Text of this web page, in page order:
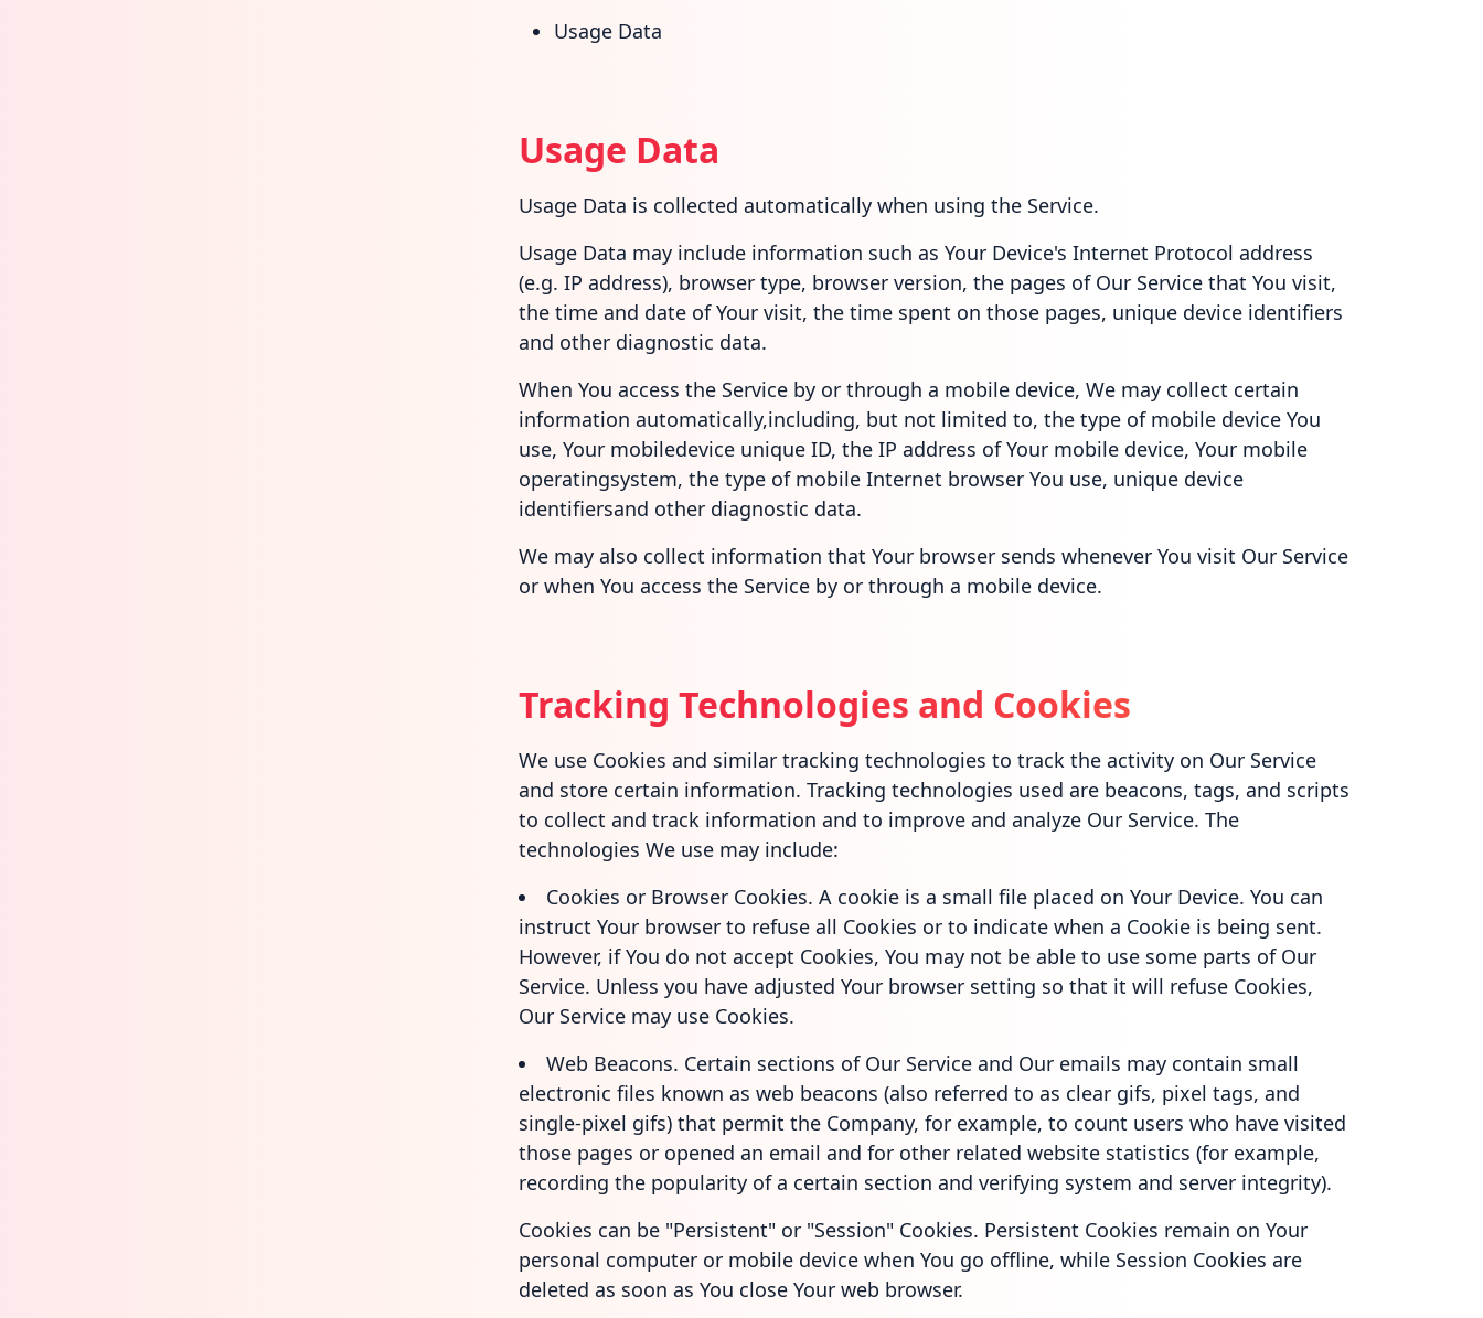
Usage Data
Usage Data
Usage Data is collected automatically when using the Service.
Usage Data may include information such as Your Device's Internet Protocol address
(e.g. IP address), browser type, browser version, the pages of Our Service that You visit,
the time and date of Your visit, the time spent on those pages, unique device identifiers
and other diagnostic data.
When You access the Service by or through a mobile device, We may collect certain
information automatically,including, but not limited to, the type of mobile device You
use, Your mobiledevice unique ID, the IP address of Your mobile device, Your mobile
operatingsystem, the type of mobile Internet browser You use, unique device
identifiersand other diagnostic data.
We may also collect information that Your browser sends whenever You visit Our Service
or when You access the Service by or through a mobile device.
Tracking Technologies and Cookies
We use Cookies and similar tracking technologies to track the activity on Our Service
and store certain information. Tracking technologies used are beacons, tags, and scripts
to collect and track information and to improve and analyze Our Service. The
technologies We use may include:
Cookies or Browser Cookies. A cookie is a small file placed on Your Device. You can
instruct Your browser to refuse all Cookies or to indicate when a Cookie is being sent.
However, if You do not accept Cookies, You may not be able to use some parts of Our
Service. Unless you have adjusted Your browser setting so that it will refuse Cookies,
Our Service may use Cookies.
Web Beacons. Certain sections of Our Service and Our emails may contain small
electronic files known as web beacons (also referred to as clear gifs, pixel tags, and
single-pixel gifs) that permit the Company, for example, to count users who have visited
those pages or opened an email and for other related website statistics (for example,
recording the popularity of a certain section and verifying system and server integrity).
Cookies can be "Persistent" or "Session" Cookies. Persistent Cookies remain on Your
personal computer or mobile device when You go offline, while Session Cookies are
deleted as soon as You close Your web browser.